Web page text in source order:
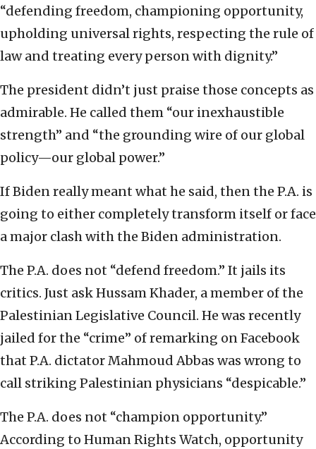
“defending freedom, championing opportunity,
upholding universal rights, respecting the rule of
law and treating every person with dignity.”
The president didn’t just praise those concepts as
admirable. He called them “our inexhaustible
strength” and “the grounding wire of our global
policy—our global power.”
If Biden really meant what he said, then the P.A. is
going to either completely transform itself or face
a major clash with the Biden administration.
The P.A. does not “defend freedom.” It jails its
critics. Just ask Hussam Khader, a member of the
Palestinian Legislative Council. He was recently
jailed for the “crime” of remarking on Facebook
that P.A. dictator Mahmoud Abbas was wrong to
call striking Palestinian physicians “despicable.”
The P.A. does not “champion opportunity.”
According to Human Rights Watch, opportunity